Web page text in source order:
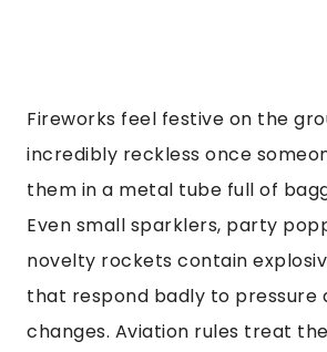
Fireworks feel festive on the
incredibly reckless once
them in a metal tube full of
Even small sparklers, party
novelty rockets contain
that respond badly to pressure
changes. Aviation rules treat